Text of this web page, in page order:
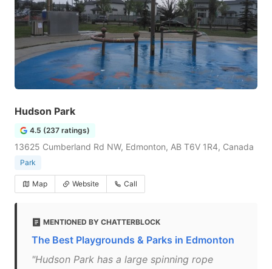
Hudson Park
4.5 (237 ratings)
13625 Cumberland Rd NW, Edmonton, AB T6V 1R4, Canada
Park
Map Website Call
MENTIONED BY CHATTERBLOCK
The Best Playgrounds & Parks in Edmonton
"Hudson Park has a large spinning rope